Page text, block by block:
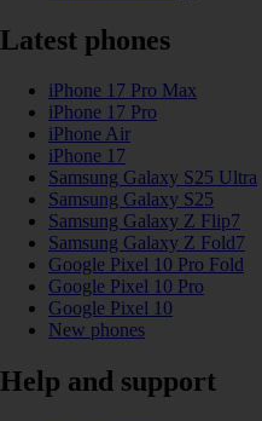
Latest phones
iPhone 17 Pro Max
iPhone 17 Pro
iPhone Air
iPhone 17
Samsung Galaxy S25 Ultra
Samsung Galaxy S25
Samsung Galaxy Z Flip7
Samsung Galaxy Z Fold7
Google Pixel 10 Pro Fold
Google Pixel 10 Pro
Google Pixel 10
New phones
Help and support